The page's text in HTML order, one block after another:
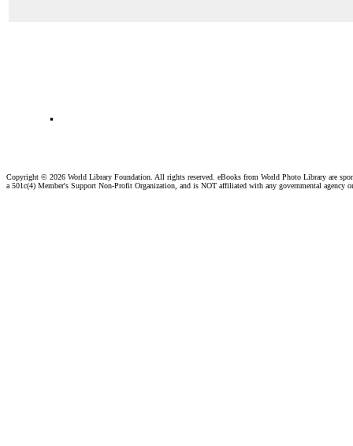
.
Copyright © 2026 World Library Foundation. All rights reserved. eBooks from World Photo Library are
a 501c(4) Member's Support Non-Profit Organization, and is NOT affiliated with any governmental agency